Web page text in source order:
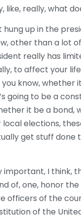
like, really, what
hung up in the
other than a lot
really has
to affect your
know, whether
going to be a
it be a bond,
elections,
get stuff done
important, I think,
of, one, honor
officers of the
of the